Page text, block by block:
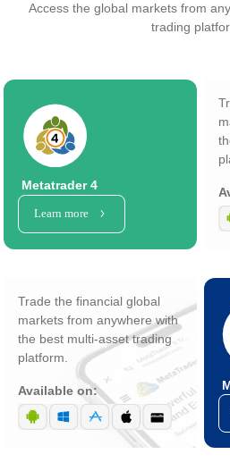
Access the global markets from
trading
Metatrader 4
Learn more
Trade the financial global
markets from anywhere with
the best multi-asset trading
platform.
Available on: